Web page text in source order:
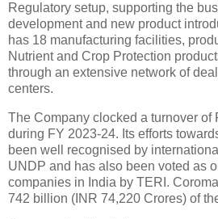
Regulatory setup, supporting the
development and new product
has 18 manufacturing facilities,
Nutrient and Crop Protection
through an extensive network of
centers.
The Company clocked a turnover of
during FY 2023-24. Its efforts
been well recognised by
UNDP and has also been voted as
companies in India by TERI.
742 billion (INR 74,220 Crores) of